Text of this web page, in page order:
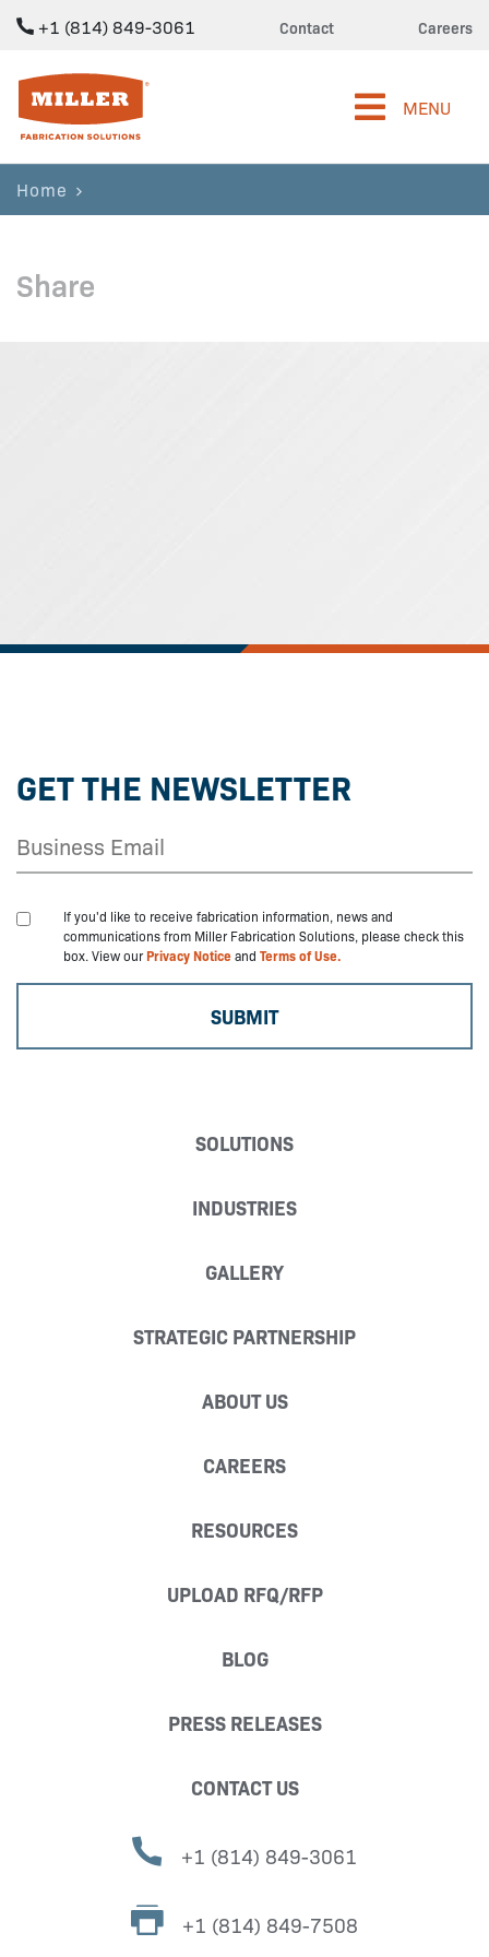
+1 (814) 849-3061 Contact Careers
Miller Fabrication Solutions
MENU
Home
Share
GET THE NEWSLETTER
If you'd like to receive fabrication information, news and
communications from Miller Fabrication Solutions, please check this
box. View ourPrivacy Noticeand Terms of Use.
SOLUTIONS
INDUSTRIES
GALLERY
STRATEGIC PARTNERSHIP
ABOUT US
CAREERS
RESOURCES
UPLOAD RFQ/RFP
BLOG
PRESS RELEASES
CONTACT US
+1 (814) 849-3061
+1 (814) 849-7508